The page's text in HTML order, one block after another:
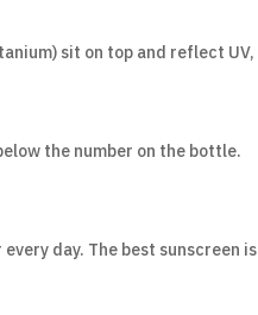
sit on top and reflect UV,
the number on the bottle.
day. The best sunscreen is